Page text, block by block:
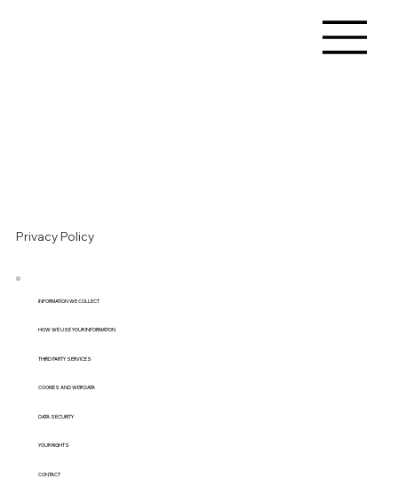
Privacy Policy
INFORMATION WE COLLECT
HOW WE USE YOUR INFORMATION
THIRD PARTY SERVICES
COOKIES AND WEB DATA
DATA SECURITY
YOUR RIGHTS
CONTACT